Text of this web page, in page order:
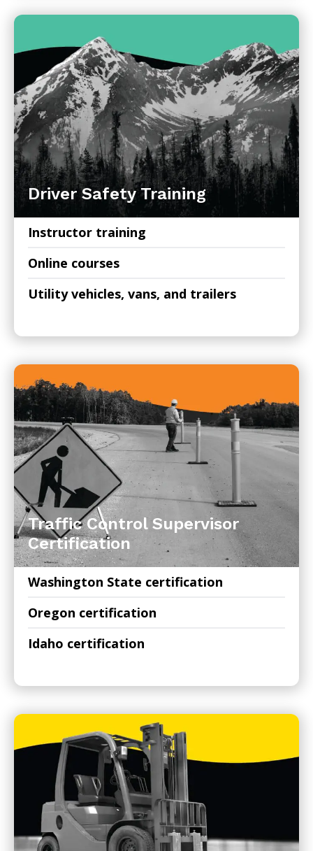
Driver Safety Training
Instructor training
Online courses
Utility vehicles, vans, and trailers
Traffic Control Supervisor
Certification
Washington State certification
Oregon certification
Idaho certification